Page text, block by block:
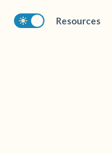
Resources